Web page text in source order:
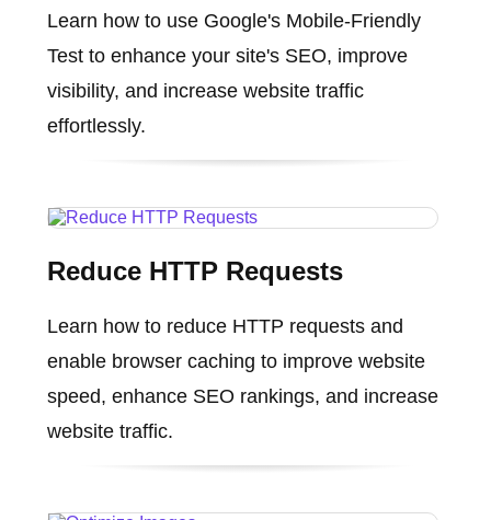
Learn how to use Google's Mobile-Friendly
Test to enhance your site's SEO, improve
visibility, and increase website traffic
effortlessly.
Reduce HTTP Requests
Learn how to reduce HTTP requests and
enable browser caching to improve website
speed, enhance SEO rankings, and increase
website traffic.